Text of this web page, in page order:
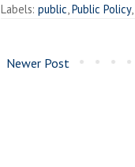
Labels: public Public Policy,
Newer Post